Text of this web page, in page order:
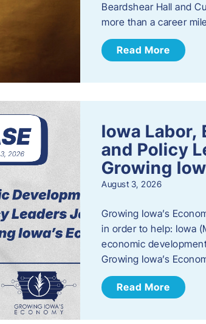
Beardshear Hall and
more than a career
Read More
Iowa Labor,
and Policy
Growing
August 3, 2026
Growing Iowa’s
in order to help: Iowa
economic
Growing Iowa’s
Read More